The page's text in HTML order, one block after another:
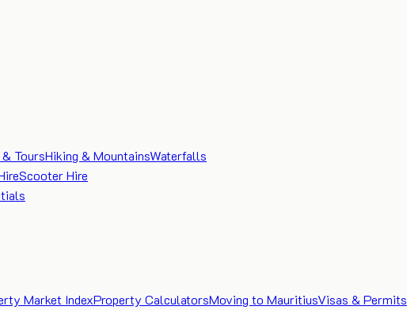
ToursHiking & MountainsWaterfalls
Scooter Hire
Market IndexProperty CalculatorsMoving to MauritiusVisas & Permits